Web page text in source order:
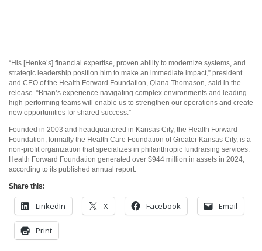
“His [Henke’s] financial expertise, proven ability to modernize systems, and
strategic leadership position him to make an immediate impact,” president
and CEO of the Health Forward Foundation, Qiana Thomason, said in the
release. “Brian’s experience navigating complex environments and leading
high-performing teams will enable us to strengthen our operations and create
new opportunities for shared success.”
Founded in 2003 and headquartered in Kansas City, the Health Forward
Foundation, formally the Health Care Foundation of Greater Kansas City, is a
non-profit organization that specializes in philanthropic fundraising services.
Health Forward Foundation generated over $944 million in assets in 2024,
according to its published annual report.
Share this:
LinkedIn X Facebook Email
Print